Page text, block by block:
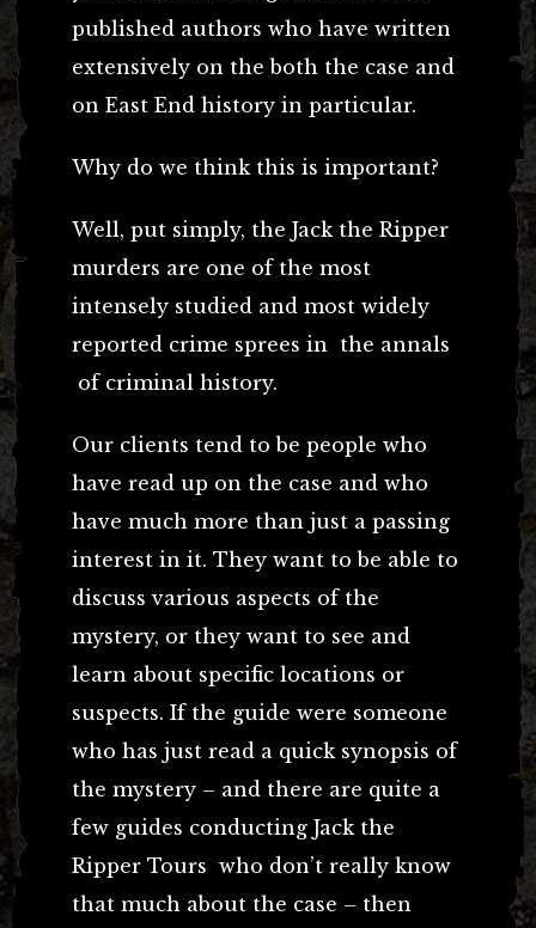
published authors who have written
extensively on the both the case and
on East End history in particular.
Why do we think this is important?
Well, put simply, the Jack the Ripper
murders are one of the most
intensely studied and most widely
reported crime sprees in the annals
of criminal history.
Our clients tend to be people who
have read up on the case and who
have much more than just a passing
interest in it. They want to be able to
discuss various aspects of the
mystery, or they want to see and
learn about specific locations or
suspects. If the guide were someone
who has just read a quick synopsis of
the mystery – and there are quite a
few guides conducting Jack the
Ripper Tours who don’t really know
that much about the case – then